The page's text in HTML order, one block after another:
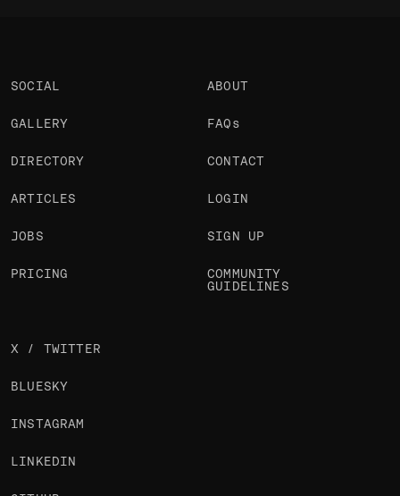
SOCIAL
GALLERY
DIRECTORY
ARTICLES
JOBS
PRICING
ABOUT
FAQs
CONTACT
LOGIN
SIGN UP
COMMUNITY
GUIDELINES
X / TWITTER
BLUESKY
INSTAGRAM
LINKEDIN